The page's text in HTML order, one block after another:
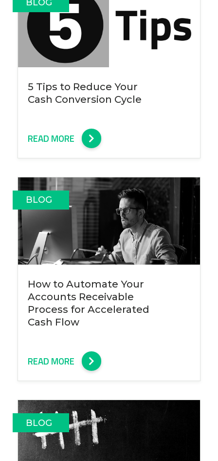
BLOG
5 Tips to Reduce Your
Cash Conversion Cycle
READ MORE
BLOG
How to Automate Your
Accounts Receivable
Process for Accelerated
Cash Flow
READ MORE
BLOG